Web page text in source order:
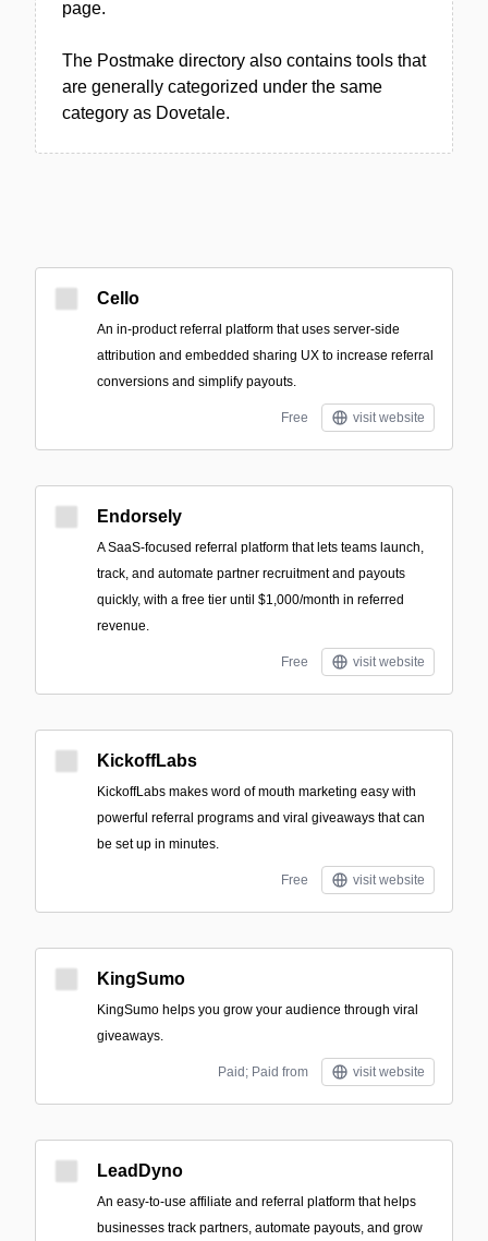
page.
The Postmake directory also contains tools that
are generally categorized under the same
category as Dovetale.
Cello
An in-product referral platform that uses server-side
attribution and embedded sharing UX to increase referral
conversions and simplify payouts.
Free visit website
Endorsely
A SaaS-focused referral platform that lets teams launch,
track, and automate partner recruitment and payouts
quickly, with a free tier until $1,000/month in referred
revenue.
Free visit website
KickoffLabs
KickoffLabs makes word of mouth marketing easy with
powerful referral programs and viral giveaways that can
be set up in minutes.
Free visit website
KingSumo
KingSumo helps you grow your audience through viral
giveaways.
Paid; Paid from visit website
LeadDyno
An easy-to-use affiliate and referral platform that helps
businesses track partners, automate payouts, and grow